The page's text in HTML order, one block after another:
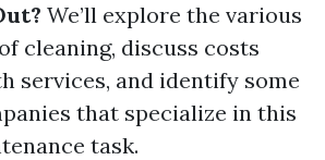
We’ll explore the various
cleaning, discuss costs
services, and identify some
that specialize in this
task.